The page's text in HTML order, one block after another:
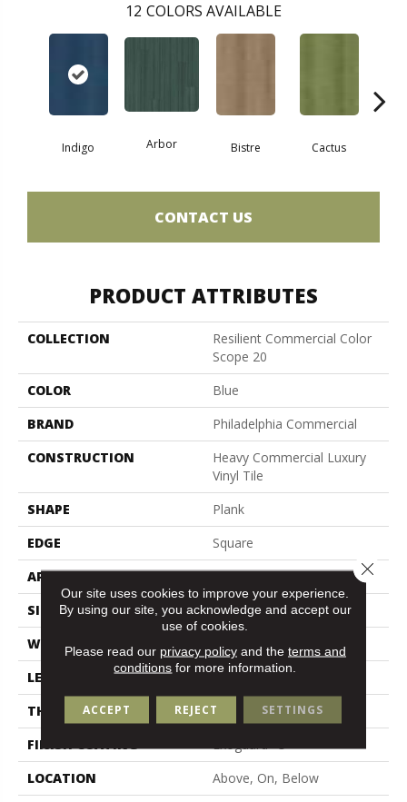
12 COLORS AVAILABLE
Indigo Arbor Bistre Cactus
CONTACT US
PRODUCT ATTRIBUTES
COLLECTION
Resilient Commercial Color
Scope 20
COLOR
Blue
BRAND
Philadelphia Commercial
CONSTRUCTION
Heavy Commercial Luxury
Vinyl Tile
SHAPE
Plank
EDGE
Square
APPLICATION
Commercial
SIZE
6 In W, 48 In L
WIDTH
6 In
LENGTH
48 In
THICKNESS
2.5 Mm
FINISH COATING
Exoguard+®
LOCATION
Above, On, Below
Our site uses cookies to improve your experience.
By using our site, you acknowledge and accept our
use of cookies.
Please read our privacy policyand the terms and
conditions for more information.
ACCEPT REJECT SETTINGS
Close